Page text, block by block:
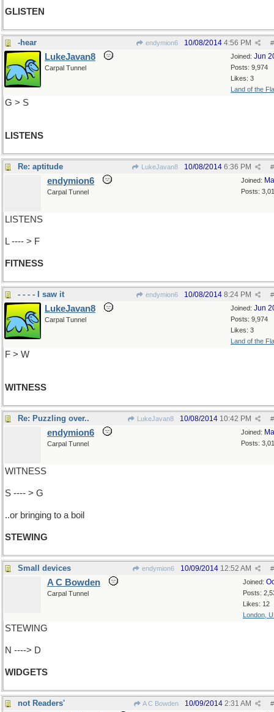
GLISTEN
-hear endymion6 #
10/08/2014 4:56 PM
Joined: Jun
Posts: 9,974
Likes: 3
Land of the
LukeJavan8
Carpal Tunnel
G > S
LISTENS
Re: aptitude LukeJavan8 #
10/08/2014 6:36 PM
Joined:
Posts:
endymion6
Carpal Tunnel
LISTENS
L ---- > F
FITNESS
- - - - I saw it endymion6 #
10/08/2014 8:24 PM
Joined: Jun
Posts: 9,974
Likes: 3
Land of the
LukeJavan8
Carpal Tunnel
F > W
WITNESS
Re: Puzzling over.. LukeJavan8 #
10/08/2014 10:42 PM
Joined:
Posts:
endymion6
Carpal Tunnel
WITNESS
S ---- > G
..or bringing to a boil
STEWING
Small devices endymion6 #
10/09/2014 12:52 AM
Joined:
Posts:
Likes: 12
London,
A C Bowden
Carpal Tunnel
STEWING
N ----> D
WIDGETS
not Readers' A C Bowden #
10/09/2014 2:31 AM